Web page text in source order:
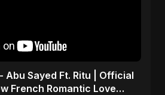
Abu Sayed Ft. Ritu | Official
French Romantic Love